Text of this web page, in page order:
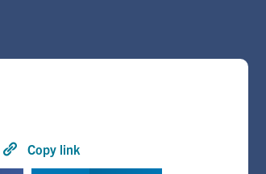
Copy link